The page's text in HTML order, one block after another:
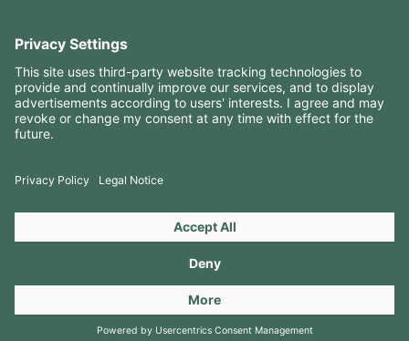
RESOURCES
CONTACTS
Copyright 2026 © Amorim Cork Solutions. All rights reserved.
byWebcomum